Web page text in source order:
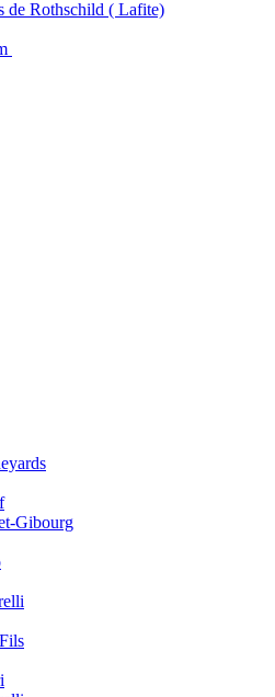
de Rothschild ( Lafite)
Gibourg